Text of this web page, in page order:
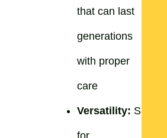
that can last
generations
with proper
care
Versatility: Suitable
for